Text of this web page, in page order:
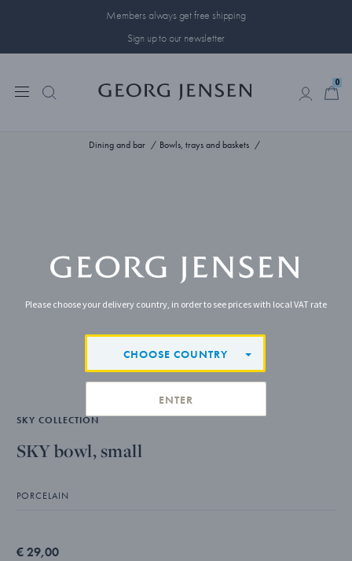
Members always get free shipping
Sign up to our newsletter
0
Dining and bar Bowls, trays and baskets
SKY COLLECTION
SKY bowl, small
PORCELAIN
€ 29,00
Please choose your delivery country, in order to see prices with local VAT rate
CHOOSE COUNTRY
ENTER